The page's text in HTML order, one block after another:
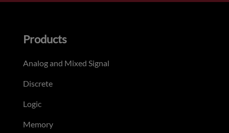
Products
Analog and Mixed Signal
Discrete
Logic
Memory